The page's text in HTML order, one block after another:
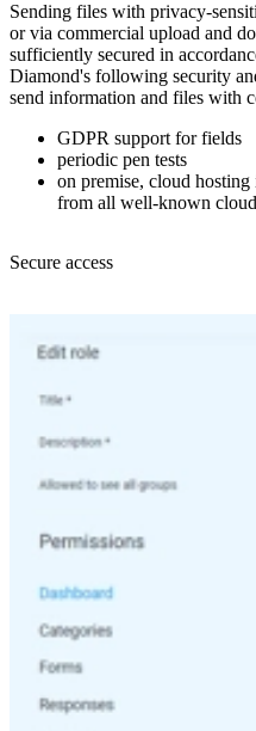
Sending files with privacy-
or via commercial upload and
sufficiently secured in
Diamond's following security
send information and files with
GDPR support for fields
periodic pen tests
on premise, cloud
from all well-known
Secure access